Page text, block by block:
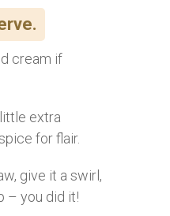
cream if
extra
for flair.
give it a swirl,
– you did it!